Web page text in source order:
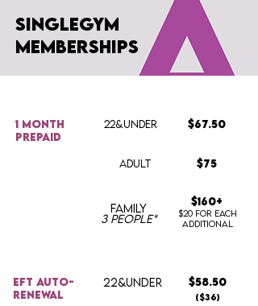
singlegym
memberships
22&UNDER
1 month
prepaid
$67.50
ADULT $75
FAMILY
3 people*
$160+
$20 for each
additional
Eft auto-
renewal
22&UNDER $58.50
($36)